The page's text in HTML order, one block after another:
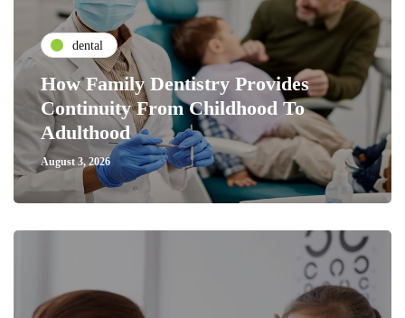
dental
How Family Dentistry Provides
Continuity From Childhood To
Adulthood
August 3, 2026